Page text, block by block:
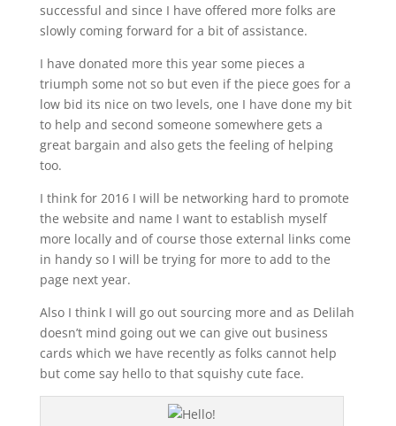
successful and since I have offered more folks are
slowly coming forward for a bit of assistance.
I have donated more this year some pieces a
triumph some not so but even if the piece goes for a
low bid its nice on two levels, one I have done my bit
to help and second someone somewhere gets a
great bargain and also gets the feeling of helping
too.
I think for 2016 I will be networking hard to promote
the website and name I want to establish myself
more locally and of course those external links come
in handy so I will be trying for more to add to the
page next year.
Also I think I will go out sourcing more and as Delilah
doesn’t mind going out we can give out business
cards which we have recently as folks cannot help
but come say hello to that squishy cute face.